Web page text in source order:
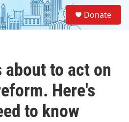
Donate
about to act on
Here's
to know